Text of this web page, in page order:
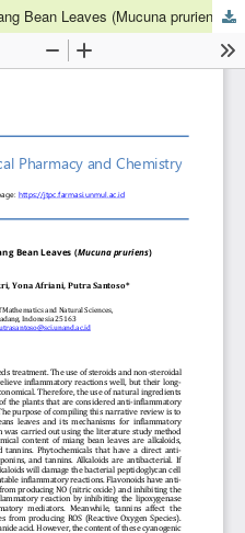
Bean Leaves (Mucuna pruriens)